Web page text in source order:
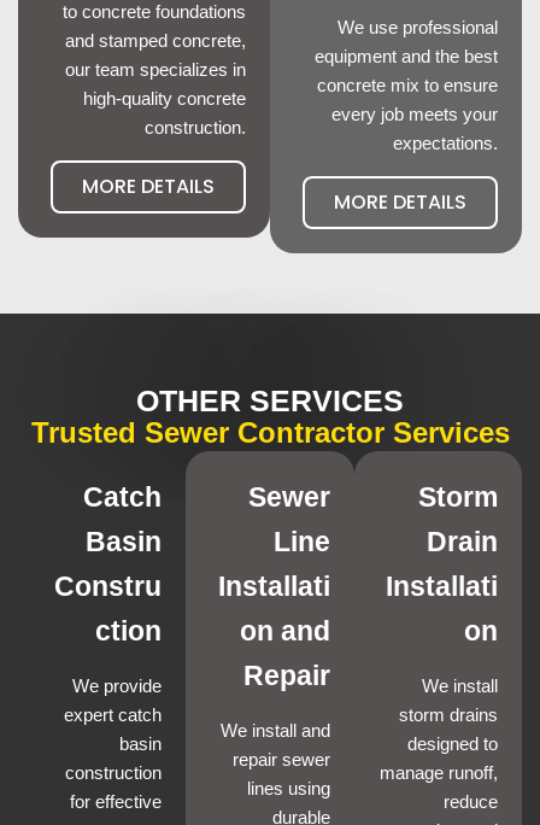
to concrete foundations
and stamped concrete,
our team specializes in
high-quality concrete
construction.
MORE DETAILS
We use professional
equipment and the best
concrete mix to ensure
every job meets your
expectations.
MORE DETAILS
OTHER SERVICES
Trusted Sewer Contractor Services
Catch
Basin
Constru
ction
We provide
expert catch
basin
construction
for effective
Sewer
Line
Installati
on and
Repair
We install and
repair sewer
lines using
durable
Storm
Drain
Installati
on
We install
storm drains
designed to
manage runoff,
reduce